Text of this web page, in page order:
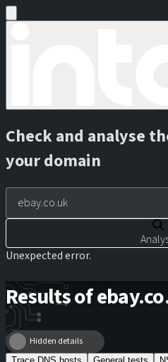
Check and analyse
your domain
Unexpected error.
Results of
Hidden details